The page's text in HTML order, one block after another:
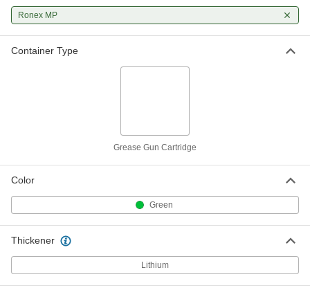
Ronex MP
Container Type
Grease Gun Cartridge
Color
Green
Thickener
Lithium